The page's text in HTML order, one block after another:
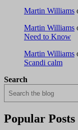
Martin Williams
Martin Williams
Need to Know
Martin Williams
Scandi calm
Search
Popular Posts